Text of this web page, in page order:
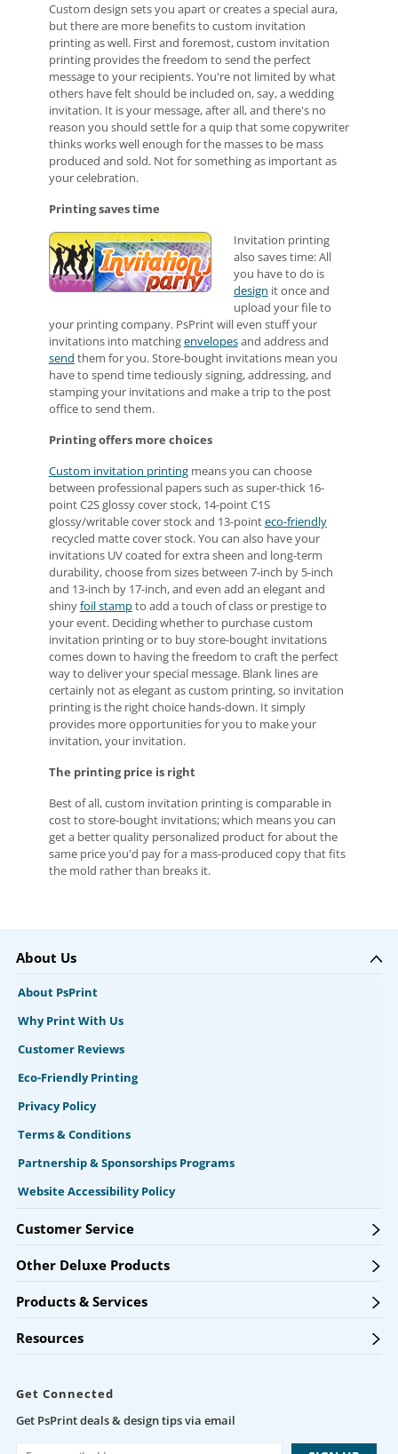
Custom design sets you apart or creates a special aura,
but there are more benefits to custom invitation
printing as well. First and foremost, custom invitation
printing provides the freedom to send the perfect
message to your recipients. You're not limited by what
others have felt should be included on, say, a wedding
invitation. It is your message, after all, and there's no
reason you should settle for a quip that some copywriter
thinks works well enough for the masses to be mass
produced and sold. Not for something as important as
your celebration.
Printing saves time
Invitation printing
also saves time: All
you have to do is
design it once and
upload your file to
your printing company. PsPrint will even stuff your
invitations into matchingenvelopesand address and
send them for you. Store-bought invitations mean you
have to spend time tediously signing, addressing, and
stamping your invitations and make a trip to the post
office to send them.
Printing offers more choices
Custom invitation printingmeans you can choose
between professional papers such as super-thick 16-
point C2S glossy cover stock, 14-point C1S
glossy/writable cover stock and 13-pointeco-friendly
recycled matte cover stock. You can also have your
invitations UV coated for extra sheen and long-term
durability, choose from sizes between 7-inch by 5-inch
and 13-inch by 17-inch, and even add an elegant and
shinyfoil stampto add a touch of class or prestige to
your event. Deciding whether to purchase custom
invitation printing or to buy store-bought invitations
comes down to having the freedom to craft the perfect
way to deliver your special message. Blank lines are
certainly not as elegant as custom printing, so invitation
printing is the right choice hands-down. It simply
provides more opportunities for you to make your
invitation, your invitation.
The printing price is right
Best of all, custom invitation printing is comparable in
cost to store-bought invitations; which means you can
get a better quality personalized product for about the
same price you'd pay for a mass-produced copy that fits
the mold rather than breaks it.
About Us
About PsPrint
Why Print With Us
Customer Reviews
Eco-Friendly Printing
Privacy Policy
Terms & Conditions
Partnership & Sponsorships Programs
Website Accessibility Policy
Customer Service
Other Deluxe Products
Products & Services
Resources
Get Connected
Get PsPrint deals & design tips via email